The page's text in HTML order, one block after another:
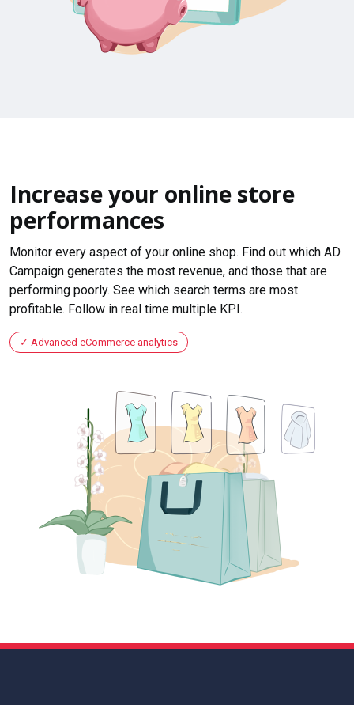
Increase your online store
performances
Monitor every aspect of your online shop. Find out which AD
Campaign generates the most revenue, and those that are
performing poorly. See which search terms are most
profitable. Follow in real time multiple KPI.
Advanced eCommerce analytics